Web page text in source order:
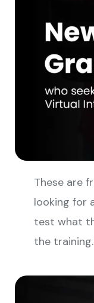
These are
looking for
test what
the training.